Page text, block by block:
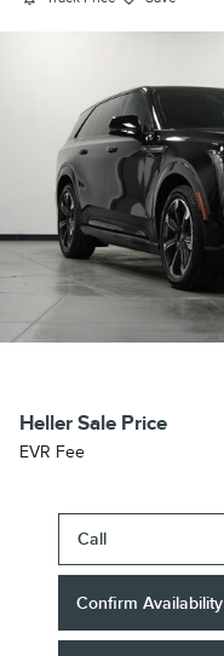
Heller Sale Price
EVR Fee
Call
Confirm Availability